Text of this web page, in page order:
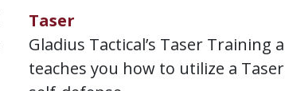
Taser
Gladius Tactical’s Taser Training
teaches you how to utilize a